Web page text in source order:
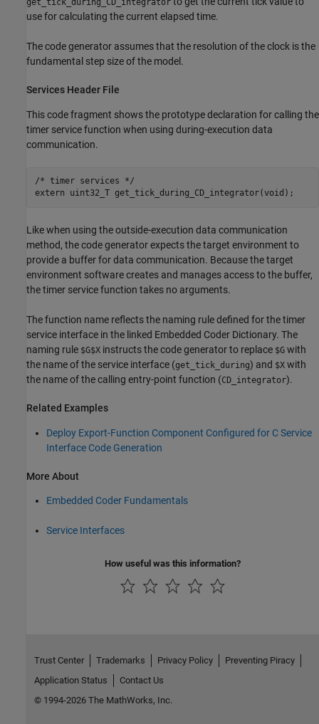
get_tick_during_CD_integrator
use for calculating the current elapsed time.
The code generator assumes that the resolution of the clock is the
fundamental step size of the model.
Services Header File
This code fragment shows the prototype declaration for calling the
timer service function when using during-execution data
communication.
/* timer services */
Like when using the outside-execution data communication
method, the code generator expects the target environment to
provide a buffer for data communication. Because the target
environment software creates and manages access to the buffer,
the timer service function takes no arguments.
The function name reflects the naming rule defined for the timer
service interface in the linked Embedded Coder Dictionary. The
naming rule $G$X instructs the code generator to replace $G with
the name of the service interface (get_tick_during) and $X with
the name of the calling entry-point function (CD_integrator).
Related Examples
Deploy Export-Function Component Configured for C Service
Interface Code Generation
More About
Embedded Coder Fundamentals
Service Interfaces
How useful was this information?
Trust Center Trademarks Privacy Policy
Preventing Piracy
Application Status
Contact Us
© 1994-2026 The MathWorks, Inc.